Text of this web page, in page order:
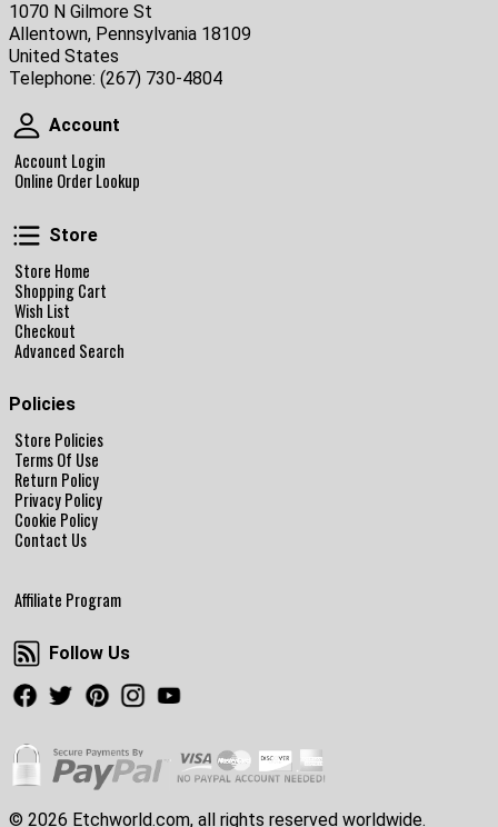
1070 N Gilmore St
Allentown, Pennsylvania 18109
United States
Telephone: (267) 730-4804
Account
Account
Account Login
Online Order Lookup
Store
Store Home
Shopping Cart
Wish List
Checkout
Advanced Search
Policies
Store Policies
Terms Of Use
Return Policy
Privacy Policy
Cookie Policy
Contact Us
Affiliate Program
Follow Us
Follow Us
Facebook
TwitterPinterestInstagram
© 2026 Etchworld.com, all rights reserved worldwide.